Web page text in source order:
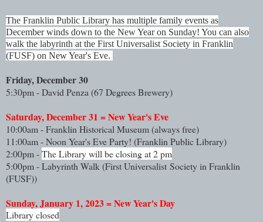
The Franklin Public Library has multiple family events as
December winds down to the New Year on Sunday! You can also
walk the labyrinth at the First Universalist Society in Franklin
(FUSF) on New Year's Eve.
Friday, December 30
5:30pm - David Penza (67 Degrees Brewery)
Saturday, December 31 = New Year's Eve
10:00am - Franklin Historical Museum (always free)
11:00am - Noon Year's Eve Party! (Franklin Public Library)
2:00pm - The Library will be closing at 2 pm
5:00pm - Labyrinth Walk (First Universalist Society in Franklin
(FUSF))
Sunday, January 1, 2023 = New Year's Day
Library closed